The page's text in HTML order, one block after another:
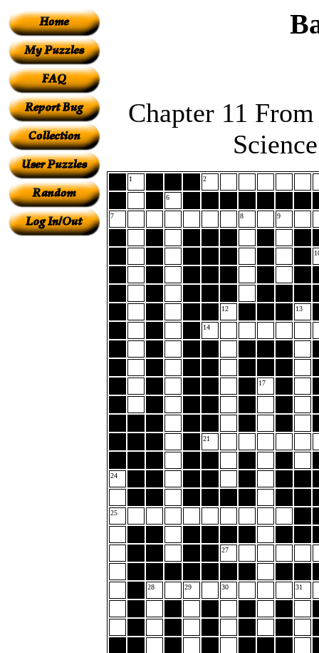
Chapter 11
1 2
6
7 8 9
12 13
14
17
21
24
25
27
28 29 30 31